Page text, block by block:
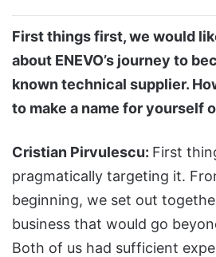
First things first, we would
about ENEVO’s journey to
known technical supplier.
to make a name for yourself
Cristian Pirvulescu: First
pragmatically targeting it.
beginning, we set out
business that would go
Both of us had sufficient